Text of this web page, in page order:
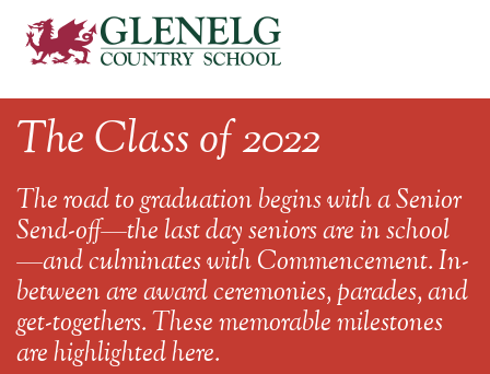
The Class of 2022
The road to graduation begins with a Senior
Send-off—the last day seniors are in school
—and culminates with Commencement. In-
between are award ceremonies, parades, and
get-togethers. These memorable milestones
are highlighted here.